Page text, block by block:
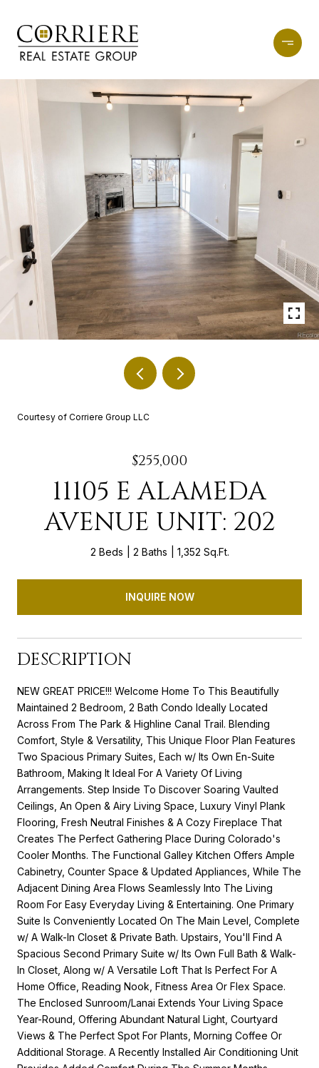
Courtesy of Corriere Group LLC
$255,000
11105 E ALAMEDA
AVENUE UNIT: 202
2 Beds 2 Baths 1,352 Sq.Ft.
INQUIRE NOW
DESCRIPTION
NEW GREAT PRICE!!! Welcome Home To This Beautifully
Maintained 2 Bedroom, 2 Bath Condo Ideally Located
Across From The Park & Highline Canal Trail. Blending
Comfort, Style & Versatility, This Unique Floor Plan Features
Two Spacious Primary Suites, Each w/ Its Own En-Suite
Bathroom, Making It Ideal For A Variety Of Living
Arrangements. Step Inside To Discover Soaring Vaulted
Ceilings, An Open & Airy Living Space, Luxury Vinyl Plank
Flooring, Fresh Neutral Finishes & A Cozy Fireplace That
Creates The Perfect Gathering Place During Colorado's
Cooler Months. The Functional Galley Kitchen Offers Ample
Cabinetry, Counter Space & Updated Appliances, While The
Adjacent Dining Area Flows Seamlessly Into The Living
Room For Easy Everyday Living & Entertaining. One Primary
Suite Is Conveniently Located On The Main Level, Complete
w/ A Walk-In Closet & Private Bath. Upstairs, You'll Find A
Spacious Second Primary Suite w/ Its Own Full Bath & Walk-
In Closet, Along w/ A Versatile Loft That Is Perfect For A
Home Office, Reading Nook, Fitness Area Or Flex Space.
The Enclosed Sunroom/Lanai Extends Your Living Space
Year-Round, Offering Abundant Natural Light, Courtyard
Views & The Perfect Spot For Plants, Morning Coffee Or
Additional Storage. A Recently Installed Air Conditioning Unit